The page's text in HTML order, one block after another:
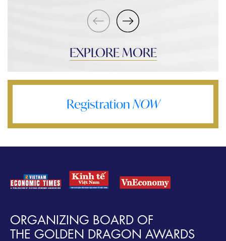
EXPLORE MORE
Registration NOW
ORGANIZING BOARD OF
THE GOLDEN DRAGON AWARDS